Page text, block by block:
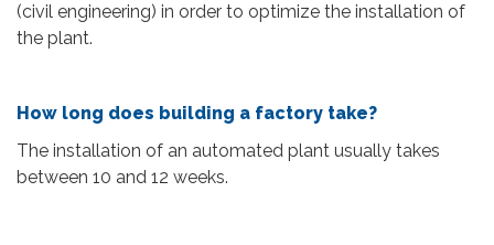
(civil engineering) in order to optimize the installation of
the plant.
How long does building a factory take?
The installation of an automated plant usually takes
between 10 and 12 weeks.